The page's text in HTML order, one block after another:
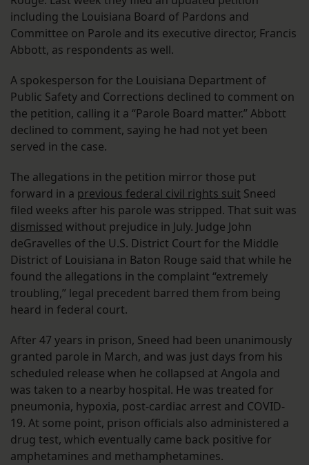
including the Louisiana Board of Pardons and
Committee on Parole and its executive director, Francis
Abbott, as respondents as well.
A spokesperson for the Louisiana Department of
Public Safety and Corrections declined to comment on
the petition, calling it a “Parole Board matter.” Abbott
declined to comment, saying he had not yet been
served in the case.
The allegations in the petition mirror those put
forward in a previous federal civil rights suit Sneed
filed weeks after his parole was stripped. That suit was
dismissed without prejudice in July. Judge John
deGravelles of the U.S. District Court for the Middle
District of Louisiana in Baton Rouge said that while he
found the allegations in the complaint “extremely
troubling,” legal precedent barred them from being
heard in federal court.
After 47 years in prison, Sneed had been unanimously
granted parole in March, and was just days from his
scheduled release when he collapsed at Angola and
was taken to a nearby hospital. He was treated for
pneumonia, hypoxia, post-cardiac arrest and COVID-
19. At some point, prison officials also administered a
drug test, which eventually came back positive for
amphetamines and methamphetamines.